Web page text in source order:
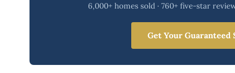
6,000+ homes sold · 760+ five-star
Get Your Guaranteed